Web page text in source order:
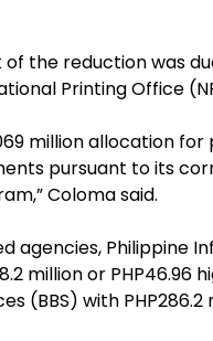
the reduction was
Printing Office
million allocation
pursuant to its
Coloma said.
agencies, Philippine
million or
(BBS) with